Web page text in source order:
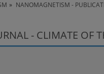
NANOMAGNETISM -
- CLIMATE OF